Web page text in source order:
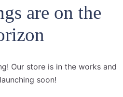
are on the
Our store is in the works and
soon!